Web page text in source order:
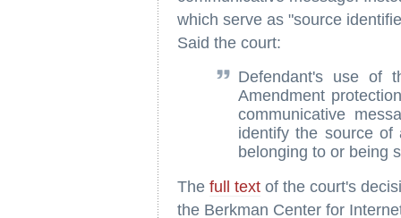
which serve as "source
Said the court:
Defendant's use of
Amendment
communicative
identify the source
belonging to or being
The full text of the court's
the Berkman Center for